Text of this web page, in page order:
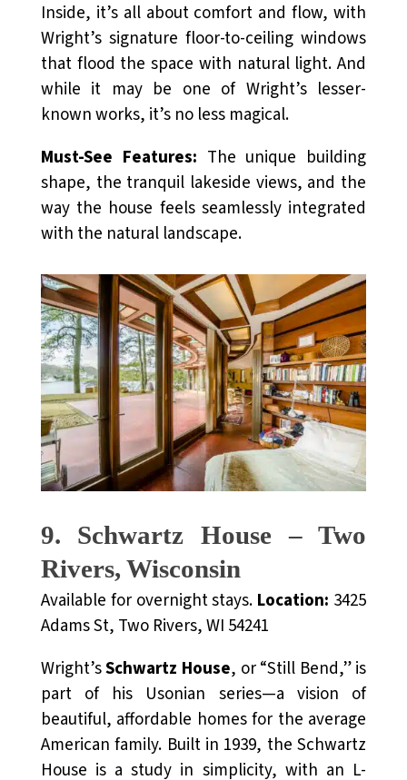
Inside, it’s all about comfort and flow, with
Wright’s signature floor-to-ceiling windows
that flood the space with natural light. And
while it may be one of Wright’s lesser-
known works, it’s no less magical.
Must-See Features: The unique building
shape, the tranquil lakeside views, and the
way the house feels seamlessly integrated
with the natural landscape.
9. Schwartz House – Two
Rivers, Wisconsin
Available for overnight stays. Location: 3425
Adams St, Two Rivers, WI 54241
Wright’sSchwartz House, or “Still Bend,” is
part of his Usonian series—a vision of
beautiful, affordable homes for the average
American family. Built in 1939, the Schwartz
House is a study in simplicity, with an L-